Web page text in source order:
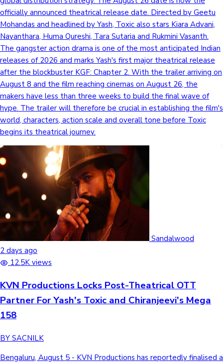
Mollywood News
Hollywood News
officially announced theatrical release date. Directed by Geetu
Mohandas and headlined by Yash, Toxic also stars Kiara Advani,
Nayanthara, Huma Qureshi, Tara Sutaria and Rukmini Vasanth.
The gangster action drama is one of the most anticipated Indian
releases of 2026 and marks Yash's first major theatrical release
after the blockbuster KGF: Chapter 2. With the trailer arriving on
August 8 and the film reaching cinemas on August 26, the
makers have less than three weeks to build the final wave of
hype. The trailer will therefore be crucial in establishing the film's
world, characters, action scale and overall tone before Toxic
begins its theatrical journey.
Sandalwood
2 days ago
12.5K views
KVN Productions Locks Post-Theatrical OTT
Partner For Yash's Toxic and Chiranjeevi's Mega
158
BY SACNILK
Bengaluru, August 5 - KVN Productions has reportedly finalised a